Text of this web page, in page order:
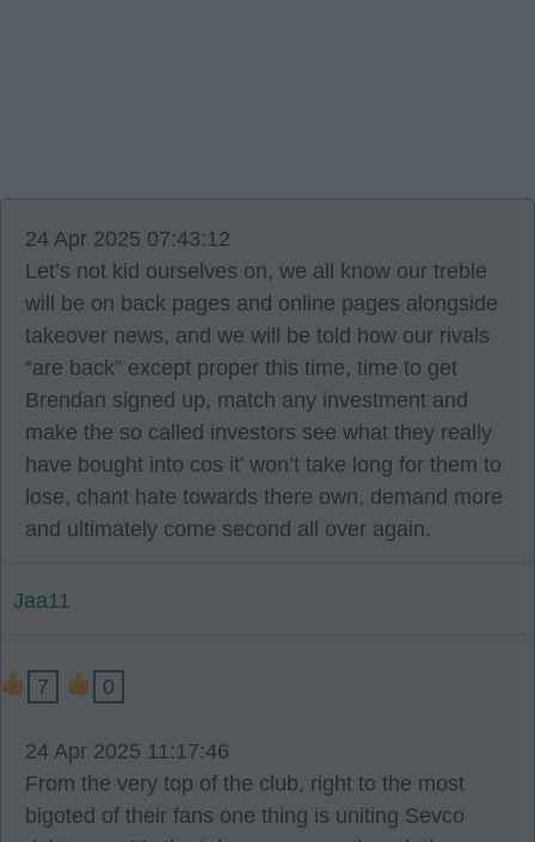
24 Apr 2025 07:43:12
Let’s not kid ourselves on, we all know our treble
will be on back pages and online pages alongside
takeover news, and we will be told how our rivals
“are back” except proper this time, time to get
Brendan signed up, match any investment and
make the so called investors see what they really
have bought into cos it’ won’t take long for them to
lose, chant hate towards there own, demand more
and ultimately come second all over again.
Jaa11
7 0
24 Apr 2025 11:17:46
From the very top of the club, right to the most
bigoted of their fans one thing is uniting Sevco